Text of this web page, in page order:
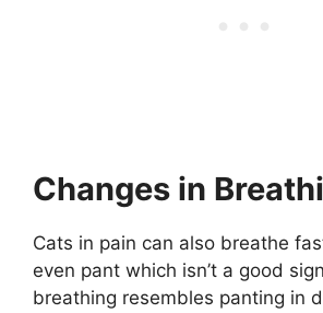
Changes in
Cats in pain can also breathe
even pant which isn’t a good
breathing resembles panting in